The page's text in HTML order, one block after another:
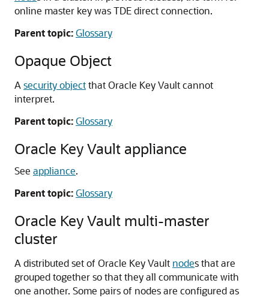
online master key was TDE direct connection.
Parent topic:Glossary
Opaque Object
A security objectthat Oracle Key Vault cannot
interpret.
Parent topic:Glossary
Oracle Key Vault appliance
See appliance.
Parent topic:Glossary
Oracle Key Vault multi-master
cluster
A distributed set of Oracle Key Vault nodes that are
grouped together so that they all communicate with
one another. Some pairs of nodes are configured as